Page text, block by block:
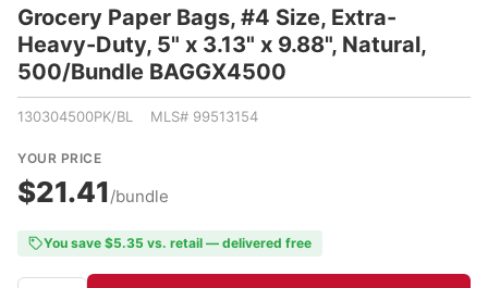
Grocery Paper Bags, #4 Size, Extra-
Heavy-Duty, 5" x 3.13" x 9.88", Natural,
500/Bundle BAGGX4500
130304500PK/BL MLS# 99513154
YOUR PRICE
$21.41/bundle
You save $5.35 vs. retail — delivered free